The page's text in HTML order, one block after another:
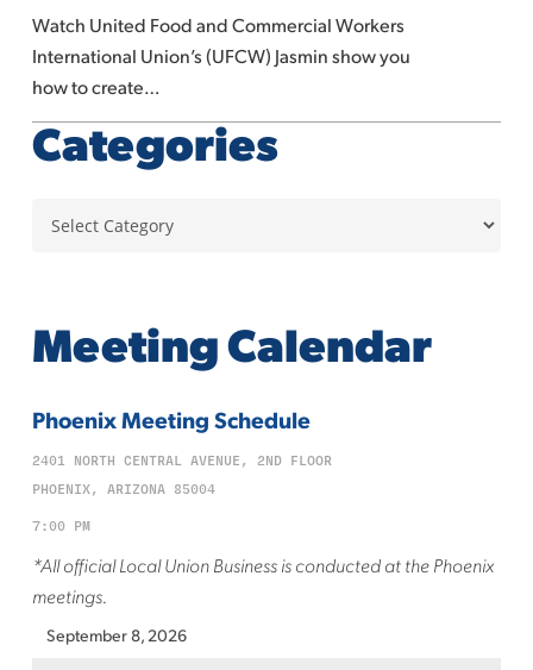
Eyebrow
(1:02min)
Watch United Food and Commercial Workers
International Union’s (UFCW) Jasmin show you
how to create…
Categories
Meeting Calendar
Phoenix Meeting Schedule
2401 NORTH CENTRAL AVENUE, 2ND FLOOR
PHOENIX, ARIZONA 85004
7:00 PM
*All official Local Union Business is conducted at the Phoenix
meetings.
September 8, 2026